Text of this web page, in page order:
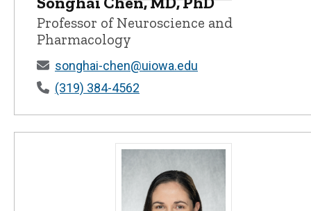
Professor of Neuroscience and
Pharmacology
songhai-chen@uiowa.edu
(319) 384-4562